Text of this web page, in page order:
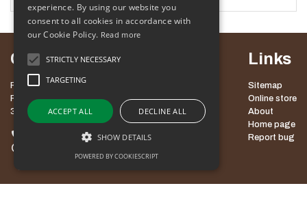
Contact
POT MED KROŠNJAMI POHORJE, D.O.O.
ROGLA 111
3214 ZREČE
+386 3 757 60 60
Links
Sitemap
Online store
About
Home page
Report bug
experience. By using our website you
consent to all cookies in accordance with
our Cookie Policy. Read more
STRICTLY NECESSARY
TARGETING
ACCEPT ALL DECLINE ALL
SHOW DETAILS
POWERED BY COOKIESCRIPT